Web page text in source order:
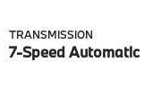
TRANSMISSION
7-Speed Automatic